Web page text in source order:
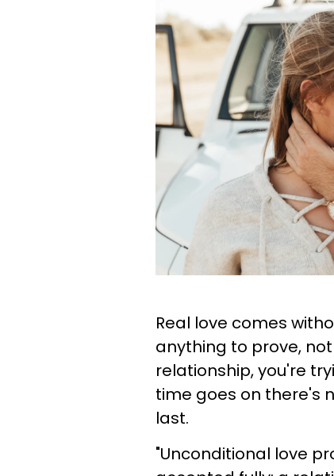
Real love comes
anything to prove,
relationship, you're
time goes on there's
last.
"Unconditional love